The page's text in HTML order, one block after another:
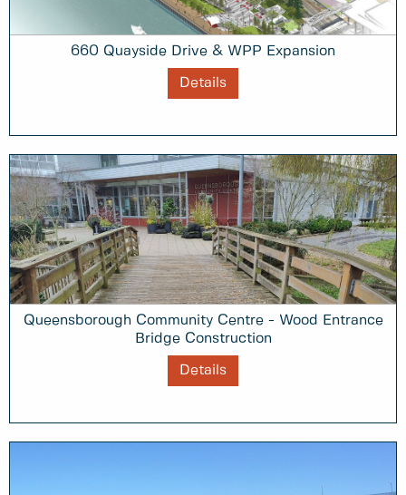
660 Quayside Drive & WPP Expansion
Details
Queensborough Community Centre - Wood Entrance
Bridge Construction
Details